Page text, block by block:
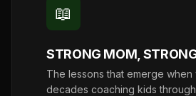
📖
STRONG MOM,
The lessons that emerge
decades coaching kids through